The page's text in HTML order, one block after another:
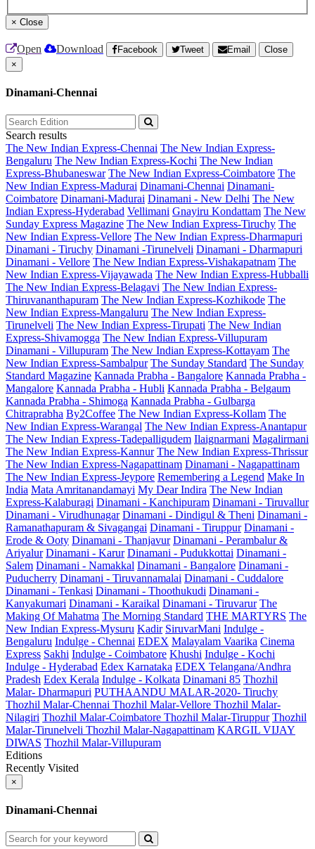
× Close
Open Download Facebook Tweet Email
Close
×
Dinamani-Chennai
Search results
The New Indian Express-Chennai The New Indian Express-
Bengaluru The New Indian Express-Kochi The New Indian
Express-Bhubaneswar The New Indian Express-Coimbatore The
New Indian Express-Madurai Dinamani-Chennai Dinamani-
Coimbatore Dinamani-Madurai Dinamani - New Delhi The New
Indian Express-Hyderabad Vellimani Gnayiru Kondattam The New
Sunday Express Magazine The New Indian Express-Tiruchy The
New Indian Express-Vellore The New Indian Express-Dharmapuri
Dinamani - Tiruchy Dinamani -Tirunelveli Dinamani - Dharmapuri
Dinamani - Vellore The New Indian Express-Vishakapatnam The
New Indian Express-Vijayawada The New Indian Express-Hubballi
The New Indian Express-Belagavi The New Indian Express-
Thiruvananthapuram The New Indian Express-Kozhikode The
New Indian Express-Mangaluru The New Indian Express-
Tirunelveli The New Indian Express-Tirupati The New Indian
Express-Shivamogga The New Indian Express-Villupuram
Dinamani - Villupuram The New Indian Express-Kottayam The
New Indian Express-Sambalpur The Sunday Standard The Sunday
Standard Magazine Kannada Prabha - Bangalore Kannada Prabha -
Mangalore Kannada Prabha - Hubli Kannada Prabha - Belgaum
Kannada Prabha - Shimoga Kannada Prabha - Gulbarga
Chitraprabha By2Coffee The New Indian Express-Kollam The
New Indian Express-Warangal The New Indian Express-Anantapur
The New Indian Express-Tadepalligudem Ilaignarmani Magalirmani
The New Indian Express-Kannur The New Indian Express-Thrissur
The New Indian Express-Nagapattinam Dinamani - Nagapattinam
The New Indian Express-Jeypore Remembering a Legend Make In
India Mata Amritanandamayi My Dear Indira The New Indian
Express-Kalaburagi Dinamani - Kanchipuram Dinamani - Tiruvallur
Dinamani - Virudhunagar Dinamani - Dindigul & Theni Dinamani -
Ramanathapuram & Sivagangai Dinamani - Tiruppur Dinamani -
Erode & Ooty Dinamani - Thanjavur Dinamani - Perambalur &
Ariyalur Dinamani - Karur Dinamani - Pudukkottai Dinamani -
Salem Dinamani - Namakkal Dinamani - Bangalore Dinamani -
Puducherry Dinamani - Tiruvannamalai Dinamani - Cuddalore
Dinamani - Tenkasi Dinamani - Thoothukudi Dinamani -
Kanyakumari Dinamani - Karaikal Dinamani - Tiruvarur The
Making Of Mahatma The Morning Standard THE MARTYRS The
New Indian Express-Mysuru Kadir SiruvarMani Indulge -
Bengaluru Indulge - Chennai EDEX Malayalam Vaarika Cinema
Express Sakhi Indulge - Coimbatore Khushi Indulge - Kochi
Indulge - Hyderabad Edex Karnataka EDEX Telangana/Andhra
Pradesh Edex Kerala Indulge - Kolkata Dinamani 85 Thozhil
Malar- Dharmapuri PUTHAANDU MALAR-2020- Tiruchy
Thozhil Malar-Chennai Thozhil Malar-Vellore Thozhil Malar-
Nilagiri Thozhil Malar-Coimbatore Thozhil Malar-Tiruppur Thozhil
Malar-Tirunelveli Thozhil Malar-Nagapattinam KARGIL VIJAY
DIWAS Thozhil Malar-Villupuram
Editions
Recently Visited
×
Dinamani-Chennai